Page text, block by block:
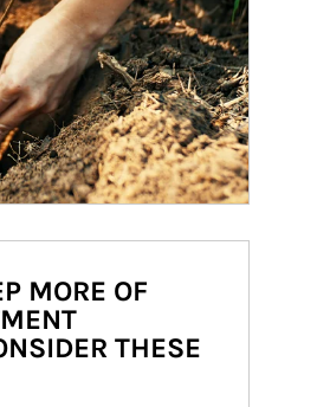
MORE OF
THESE